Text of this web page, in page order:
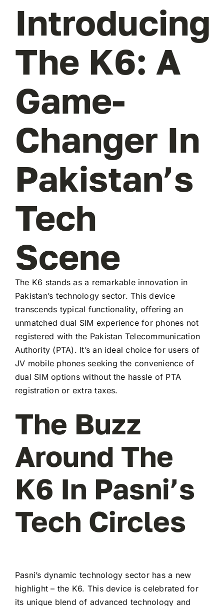
Introducing
The K6: A
Game-
Changer In
Pakistan’s
Tech
Scene
The K6 stands as a remarkable innovation in
Pakistan’s technology sector. This device
transcends typical functionality, offering an
unmatched dual SIM experience for phones not
registered with the Pakistan Telecommunication
Authority (PTA). It’s an ideal choice for users of
JV mobile phones seeking the convenience of
dual SIM options without the hassle of PTA
registration or extra taxes.
The Buzz
Around The
K6 In Pasni’s
Tech Circles
Pasni’s dynamic technology sector has a new
highlight – the K6. This device is celebrated for
its unique blend of advanced technology and